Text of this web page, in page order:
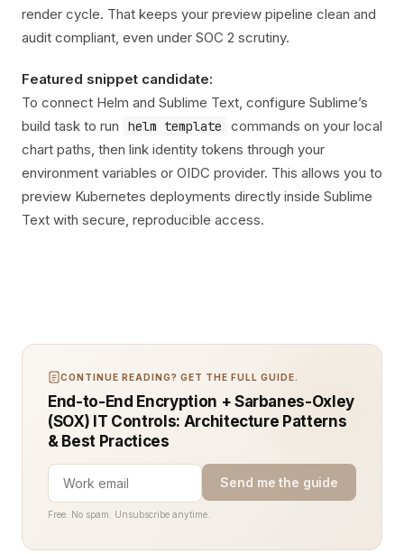
render cycle. That keeps your preview pipeline clean and
audit compliant, even under SOC 2 scrutiny.
Featured snippet candidate:
To connect Helm and Sublime Text, configure Sublime’s
build task to run
helm template
commands on your local
chart paths, then link identity tokens through your
environment variables or OIDC provider. This allows you to
preview Kubernetes deployments directly inside Sublime
Text with secure, reproducible access.
CONTINUE READING? GET THE FULL GUIDE.
End-to-End Encryption + Sarbanes-Oxley
(SOX) IT Controls: Architecture Patterns
& Best Practices
Send me the guide
Free. No spam. Unsubscribe anytime.